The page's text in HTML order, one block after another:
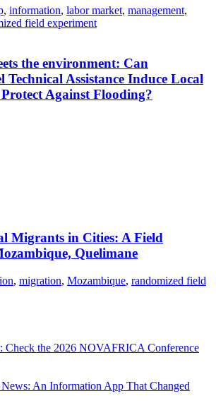
, information, labor market, management,
field experiment
the environment: Can
Technical Assistance Induce Local
Against Flooding?
Migrants in Cities: A Field
Quelimane
, migration, Mozambique, randomized field
the 2026 NOVAFRICA Conference
An Information App That Changed